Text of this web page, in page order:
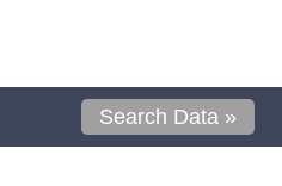
Search Data »